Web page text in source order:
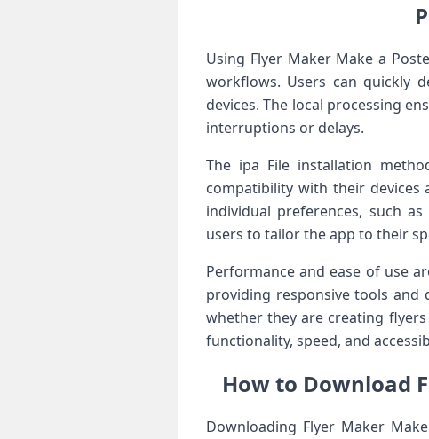
Using Flyer Maker Make a
workflows. Users can quickly
devices. The local processing
interruptions or delays.
The ipa File installation
compatibility with their
individual preferences, such
users to tailor the app to their
Performance and ease of use
providing responsive tools and
whether they are creating
functionality, speed, and
How to Download
Downloading Flyer Maker